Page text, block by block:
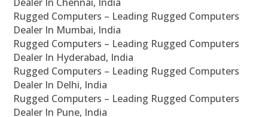
Rugged Computers – Leading Rugged Computers
Dealer In Mumbai, India
Rugged Computers – Leading Rugged Computers
Dealer In Hyderabad, India
Rugged Computers – Leading Rugged Computers
Dealer In Delhi, India
Rugged Computers – Leading Rugged Computers
Dealer In Pune, India